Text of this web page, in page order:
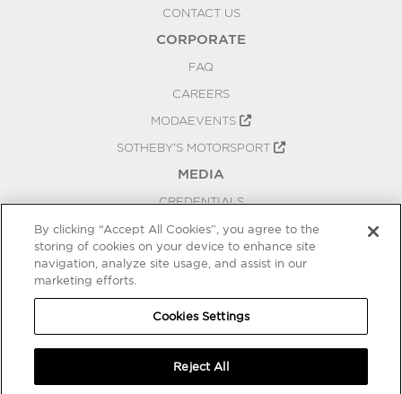
CONTACT US
CORPORATE
FAQ
CAREERS
MODAEVENTS
SOTHEBY'S MOTORSPORT
MEDIA
CREDENTIALS
PRESS RELEASES
BLOG
COOKIES SETTINGS
By clicking “Accept All Cookies”, you agree to the
storing of cookies on your device to enhance site
navigation, analyze site usage, and assist in our
marketing efforts.
Cookies Settings
Reject All